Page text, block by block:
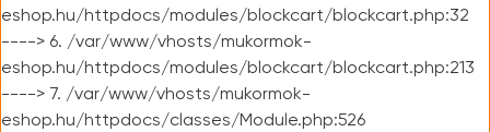
eshop.hu/httpdocs/modules/blockcart/blockcart.php:32
----> 6. /var/www/vhosts/mukormok-
eshop.hu/httpdocs/modules/blockcart/blockcart.php:213
----> 7. /var/www/vhosts/mukormok-
eshop.hu/httpdocs/classes/Module.php:526